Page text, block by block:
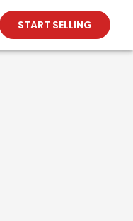
START SELLING